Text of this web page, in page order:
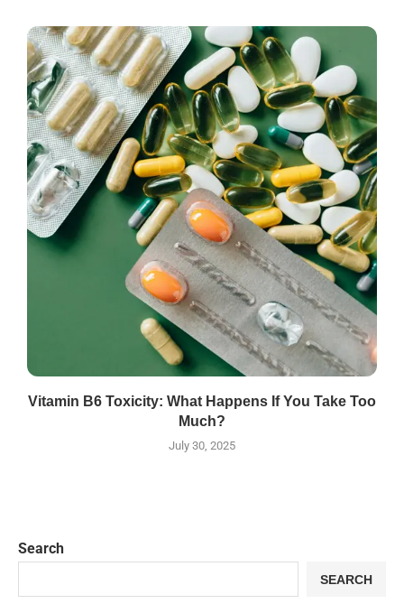
Vitamin B6 Toxicity: What Happens If You Take Too
Much?
July 30, 2025
Search
SEARCH